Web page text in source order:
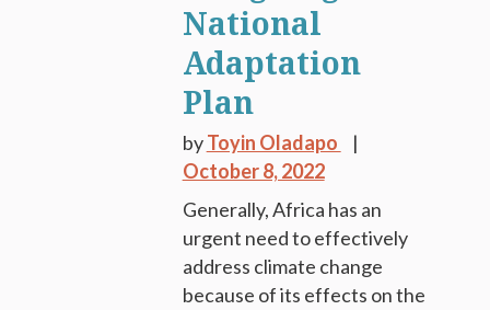
National
Adaptation
Plan
byToyin Oladapo
October 8, 2022
Generally, Africa has an
urgent need to effectively
address climate change
because of its effects on the